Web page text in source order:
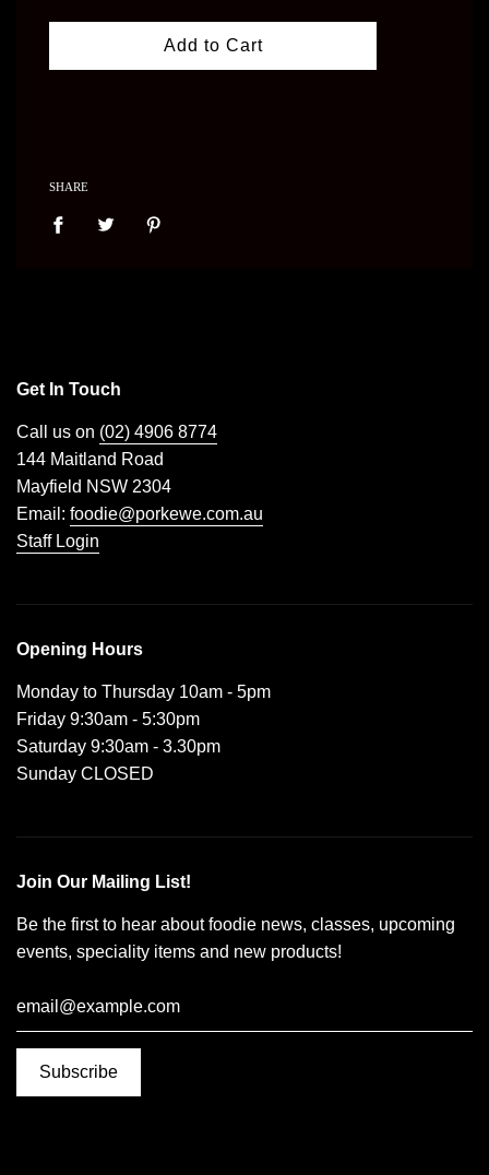
Add to Cart
SHARE
Get In Touch
Call us on (02) 4906 8774
144 Maitland Road
Mayfield NSW 2304
Email: foodie@porkewe.com.au
Staff Login
Opening Hours
Monday to Thursday 10am - 5pm
Friday 9:30am - 5:30pm
Saturday 9:30am - 3.30pm
Sunday CLOSED
Join Our Mailing List!
Be the first to hear about foodie news, classes, upcoming
events, speciality items and new products!